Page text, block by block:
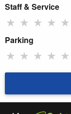
Staff & Service
★ ★ ★ ★ ★
Parking
★ ★ ★ ★ ★